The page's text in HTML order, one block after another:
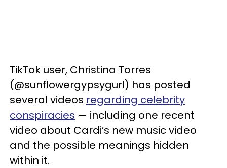
TikTok user, Christina Torres
(@sunflowergypsygurl) has posted
several videos regarding celebrity
conspiracies — including one recent
video about Cardi’s new music video
and the possible meanings hidden
within it.